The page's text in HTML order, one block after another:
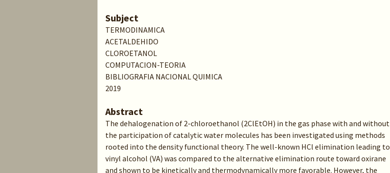
Subject
TERMODINAMICA
ACETALDEHIDO
CLOROETANOL
COMPUTACION-TEORIA
BIBLIOGRAFIA NACIONAL QUIMICA
2019
Abstract
The dehalogenation of 2-chloroethanol (2ClEtOH) in the gas phase with and without
the participation of catalytic water molecules has been investigated using methods
rooted into the density functional theory. The well-known HCl elimination leading to
vinyl alcohol (VA) was compared to the alternative elimination route toward oxirane
and shown to be kinetically and thermodynamically more favorable. However, the